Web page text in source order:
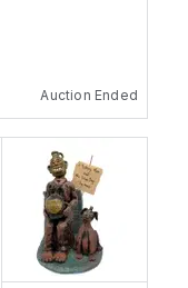
Auction Ended